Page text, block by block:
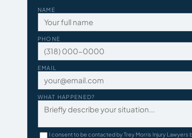
NAME
PHONE
EMAIL
WHAT HAPPENED?
I consent to be contacted by Trey Morris Injury Lawyers